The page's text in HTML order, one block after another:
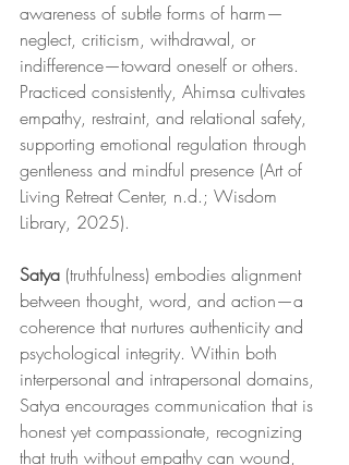
awareness of subtle forms of harm—
neglect, criticism, withdrawal, or
indifference—toward oneself or others.
Practiced consistently, Ahimsa cultivates
empathy, restraint, and relational safety,
supporting emotional regulation through
gentleness and mindful presence (Art of
Living Retreat Center, n.d.; Wisdom
Library, 2025).
Satya (truthfulness) embodies alignment
between thought, word, and action—a
coherence that nurtures authenticity and
psychological integrity. Within both
interpersonal and intrapersonal domains,
Satya encourages communication that is
honest yet compassionate, recognizing
that truth without empathy can wound,